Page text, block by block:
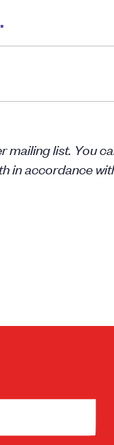
list. You
in accordance